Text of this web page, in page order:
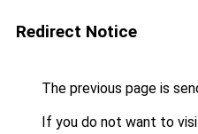
Redirect Notice
The previous page is
If you do not want to